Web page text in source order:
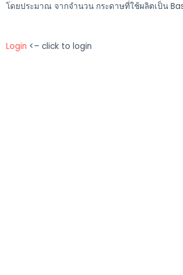
โดยประมาณ จากจำนวน กระดาษที่ใช้ผลิตเป็น
Login <– click to login